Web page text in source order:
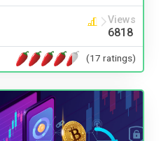
Views
6818
(17 ratings)